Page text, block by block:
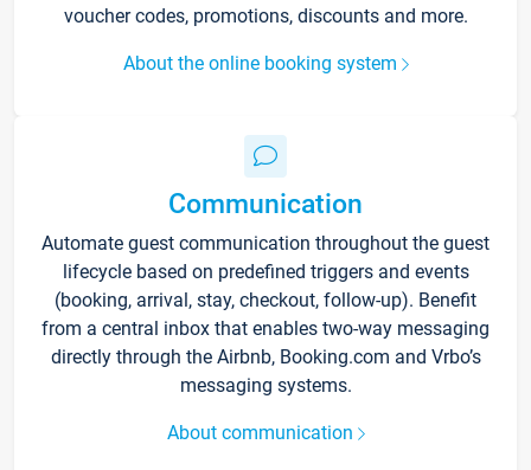
voucher codes, promotions, discounts and more.
About the online booking system
Communication
Automate guest communication throughout the guest
lifecycle based on predefined triggers and events
(booking, arrival, stay, checkout, follow-up). Benefit
from a central inbox that enables two-way messaging
directly through the Airbnb, Booking.com and Vrbo’s
messaging systems.
About communication